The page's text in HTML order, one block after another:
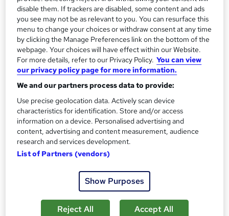
y
'
s
h
s
?
Duration
1.3 hours Self-paced
Qualification
No formal qualification
Certificates
Reed Courses Certificate of Completion - Free
Assessment details
Youth Work Certificate - Level 4 (included in price)
Additional info
Tutor is available to students
students purchased this course
disable them. If trackers are disabled, some content and ads
you see may not be as relevant to you. You can resurface this
menu to change your choices or withdraw consent at any time
by clicking the Manage Preferences link on the bottom of the
webpage. Your choices will have effect within our Website.
For more details, refer to our Privacy Policy. You can view
our privacy policy page for more information.
We and our partners process data to provide:
Use precise geolocation data. Actively scan device
characteristics for identification. Store and/or access
information on a device. Personalised advertising and
content, advertising and content measurement, audience
research and services development.
List of Partners (vendors)
Show Purposes
Reject All Accept All